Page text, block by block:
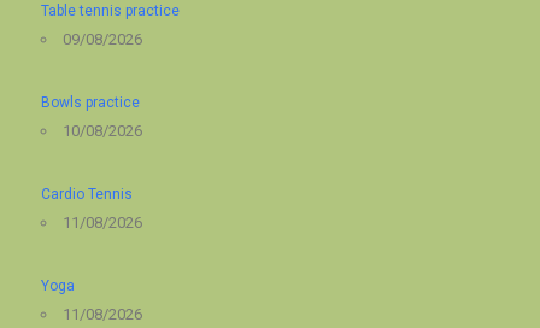
Table tennis practice
09/08/2026
Bowls practice
10/08/2026
Cardio Tennis
11/08/2026
Yoga
11/08/2026